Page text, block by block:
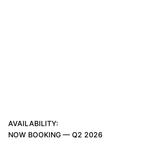
AVAILABILITY:
NOW BOOKING — Q2 2026